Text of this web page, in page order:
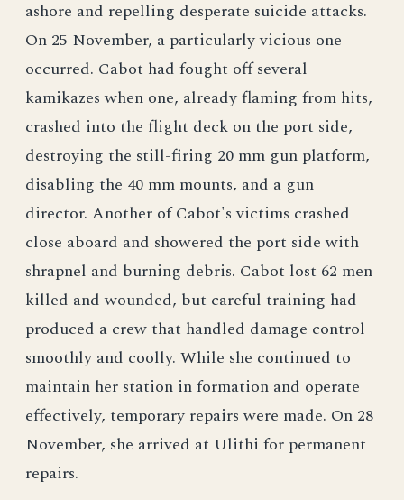
ashore and repelling desperate suicide attacks.
On 25 November, a particularly vicious one
occurred. Cabot had fought off several
kamikazes when one, already flaming from hits,
crashed into the flight deck on the port side,
destroying the still-firing 20 mm gun platform,
disabling the 40 mm mounts, and a gun
director. Another of Cabot's victims crashed
close aboard and showered the port side with
shrapnel and burning debris. Cabot lost 62 men
killed and wounded, but careful training had
produced a crew that handled damage control
smoothly and coolly. While she continued to
maintain her station in formation and operate
effectively, temporary repairs were made. On 28
November, she arrived at Ulithi for permanent
repairs.